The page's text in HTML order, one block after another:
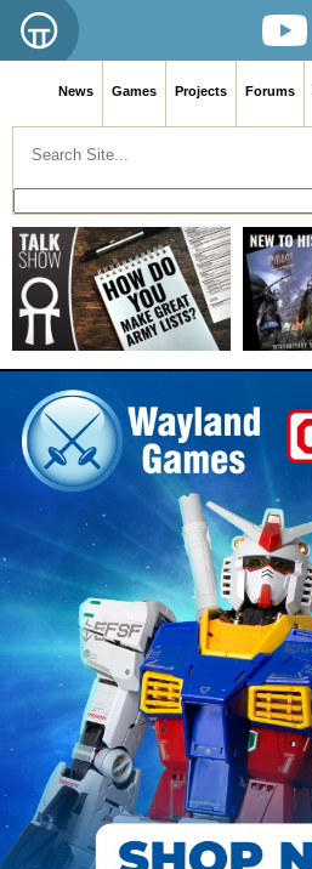
News Games Projects Forums